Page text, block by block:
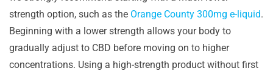
strength option, such as the Orange County 300mg e-liquid.
Beginning with a lower strength allows your body to
gradually adjust to CBD before moving on to higher
concentrations. Using a high-strength product without first